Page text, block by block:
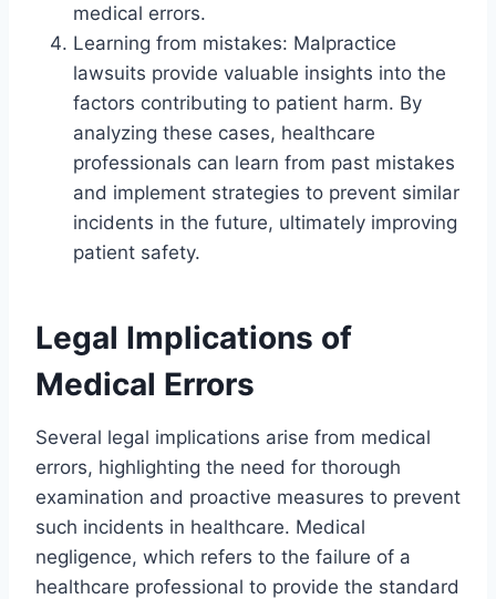
medical errors.
Learning from mistakes: Malpractice
lawsuits provide valuable insights into the
factors contributing to patient harm. By
analyzing these cases, healthcare
professionals can learn from past mistakes
and implement strategies to prevent similar
incidents in the future, ultimately improving
patient safety.
Legal Implications of
Medical Errors
Several legal implications arise from medical
errors, highlighting the need for thorough
examination and proactive measures to prevent
such incidents in healthcare. Medical
negligence, which refers to the failure of a
healthcare professional to provide the standard